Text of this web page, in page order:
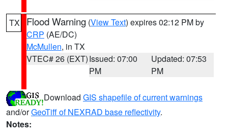
TX Flood Warning (View Text) expires 02:12 PM by
CRP (AE/DC)
McMullen, in TX
VTEC# 26 (EXT)Issued: 07:00
PM
Updated: 07:53
PM
Download GIS shapefile of current warnings
and/orGeoTiff of NEXRAD base reflectivity.
Notes: